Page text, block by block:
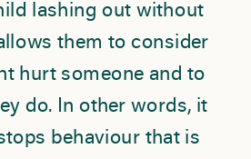
lashing out without
them to consider
hurt someone and to
do. In other words, it
behaviour that is